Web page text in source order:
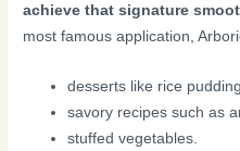
achieve that signature
most famous application,
desserts like rice pudding,
savory recipes such as
stuffed vegetables.